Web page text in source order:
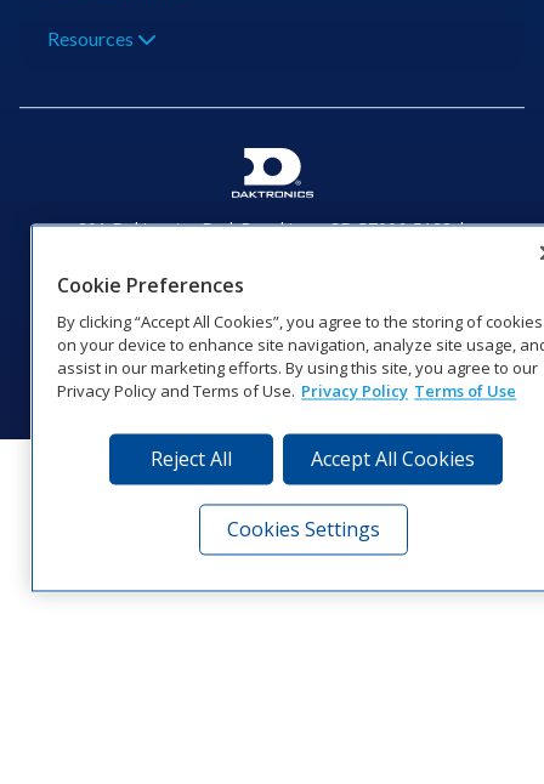
Resources
201 Daktronics Dr | Brookings, SD 57006-5128 |
Website Feedback|Terms of Use
© 2026 Daktronics, Inc. All rights reserved.
Visit Daktronics on Facebook
Visit Daktronics on Twitter
Visit Daktronics on
Visit Daktronics on
Visit Daktronics
Visit
Cookie Preferences
By clicking “Accept All Cookies”, you agree to the storing of cookies
on your device to enhance site navigation, analyze site usage,
assist in our marketing efforts. By using this site, you agree to our
Privacy Policy and Terms of Use. Privacy Policy Terms of Use
Reject All Accept All Cookies
Cookies Settings